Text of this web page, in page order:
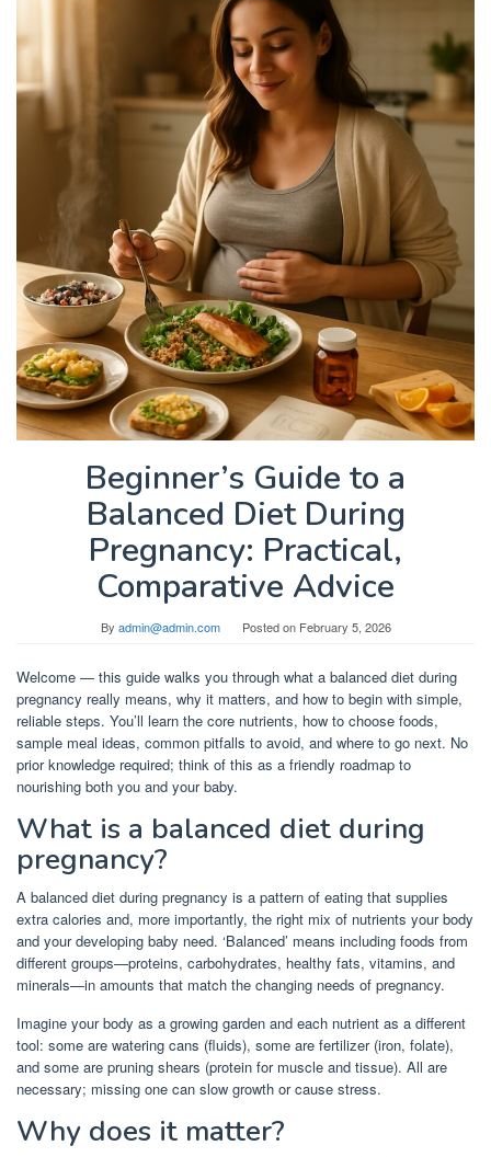
Beginner’s Guide to a
Balanced Diet During
Pregnancy: Practical,
Comparative Advice
By admin@admin.com Posted on February 5, 2026
Welcome — this guide walks you through what a balanced diet during
pregnancy really means, why it matters, and how to begin with simple,
reliable steps. You’ll learn the core nutrients, how to choose foods,
sample meal ideas, common pitfalls to avoid, and where to go next. No
prior knowledge required; think of this as a friendly roadmap to
nourishing both you and your baby.
What is a balanced diet during
pregnancy?
A balanced diet during pregnancy is a pattern of eating that supplies
extra calories and, more importantly, the right mix of nutrients your body
and your developing baby need. ‘Balanced’ means including foods from
different groups—proteins, carbohydrates, healthy fats, vitamins, and
minerals—in amounts that match the changing needs of pregnancy.
Imagine your body as a growing garden and each nutrient as a different
tool: some are watering cans (fluids), some are fertilizer (iron, folate),
and some are pruning shears (protein for muscle and tissue). All are
necessary; missing one can slow growth or cause stress.
Why does it matter?